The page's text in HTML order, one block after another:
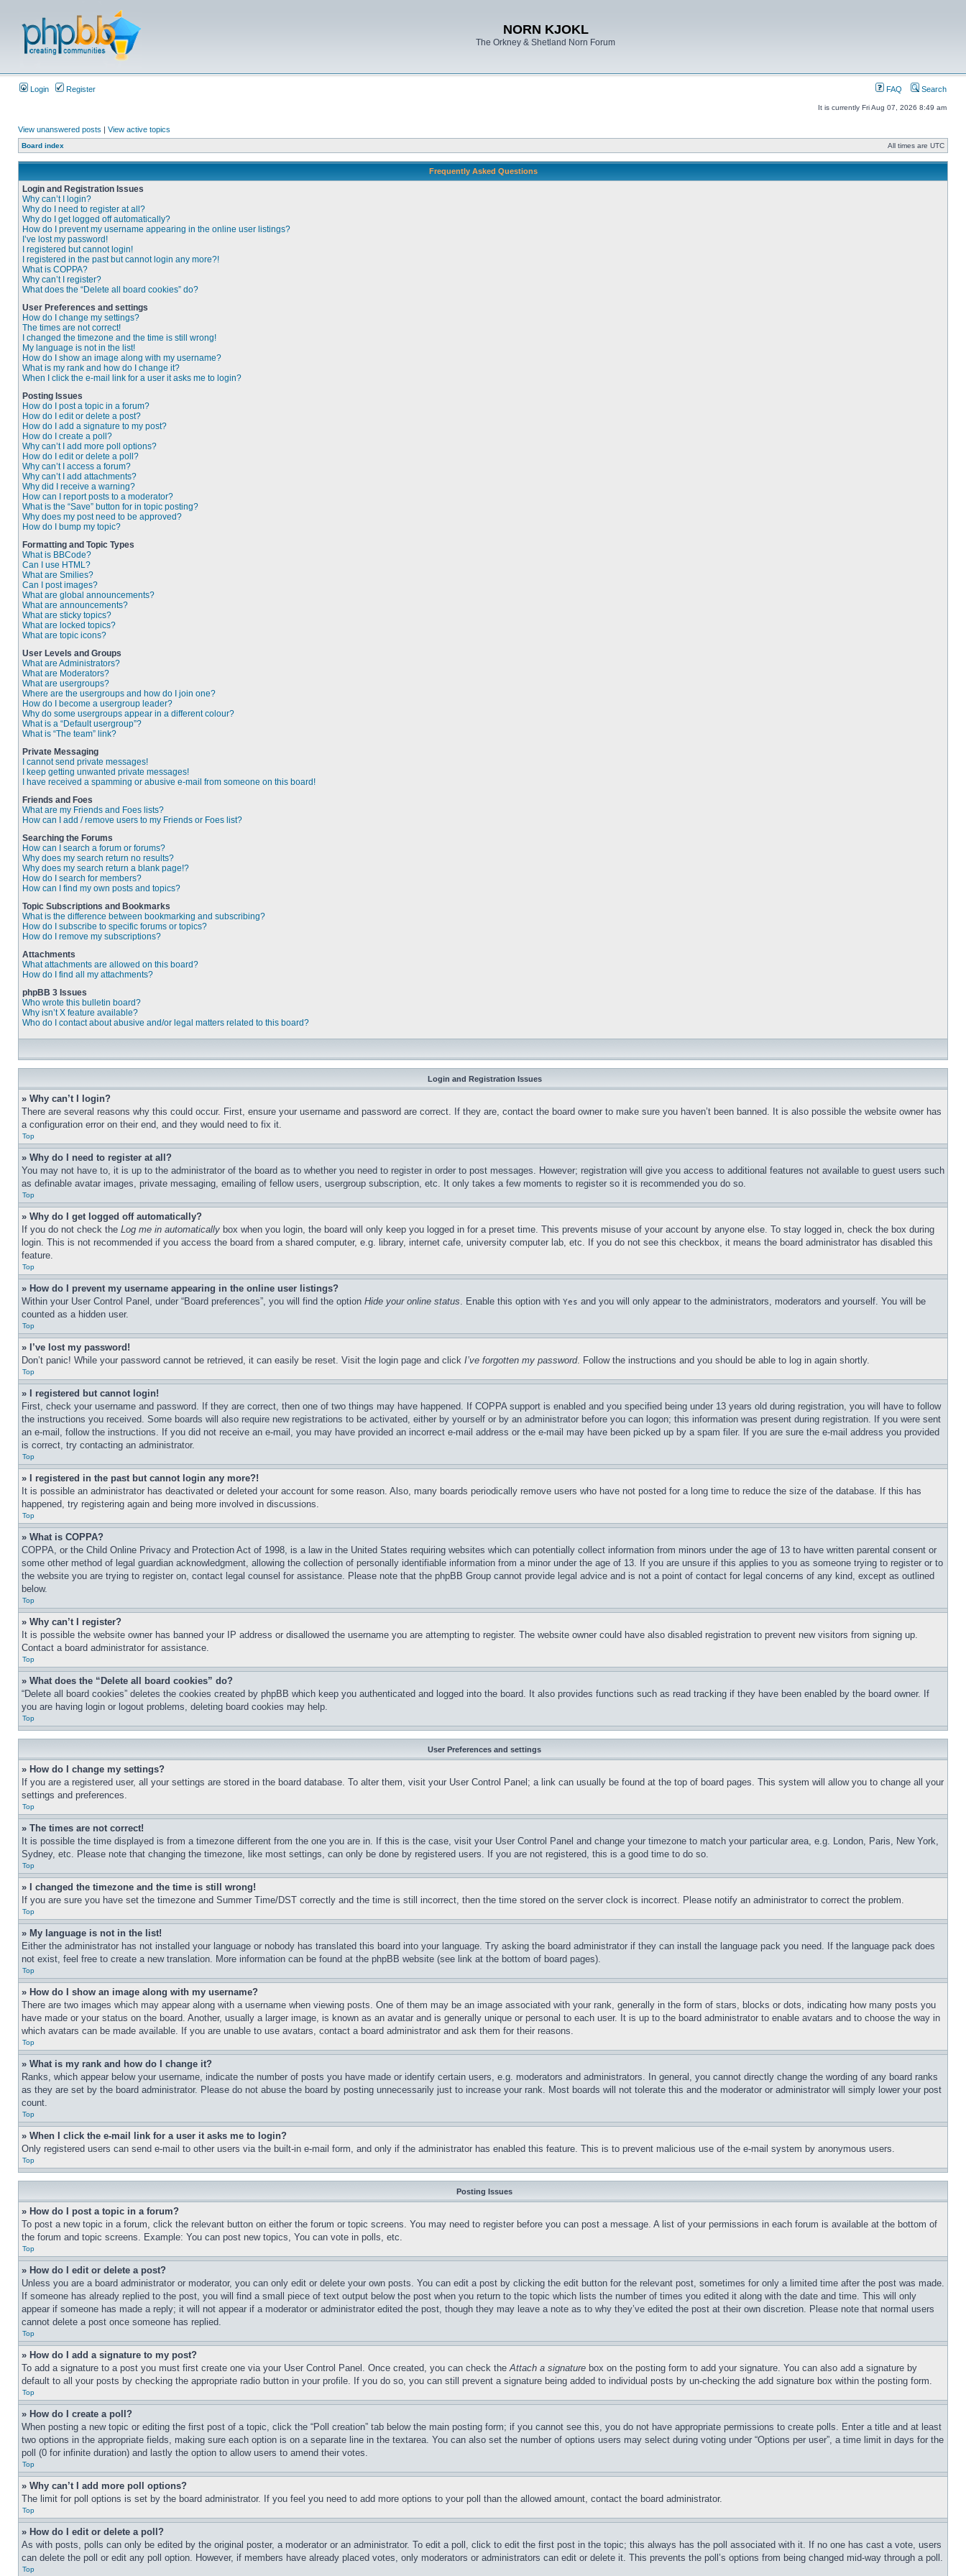
NORN KJOKL
The Orkney & Shetland Norn Forum
Login Register FAQ Search
It is currently Fri Aug 07, 2026 8:49 am
View unanswered posts | View active topics
Board index All times are UTC
Frequently Asked Questions
Login and Registration Issues
Why can’t I login?
Why do I need to register at all?
Why do I get logged off automatically?
How do I prevent my username appearing in the online user listings?
I’ve lost my password!
I registered but cannot login!
I registered in the past but cannot login any more?!
What is COPPA?
Why can’t I register?
What does the “Delete all board cookies” do?
User Preferences and settings
How do I change my settings?
The times are not correct!
I changed the timezone and the time is still wrong!
My language is not in the list!
How do I show an image along with my username?
What is my rank and how do I change it?
When I click the e-mail link for a user it asks me to login?
Posting Issues
How do I post a topic in a forum?
How do I edit or delete a post?
How do I add a signature to my post?
How do I create a poll?
Why can’t I add more poll options?
How do I edit or delete a poll?
Why can’t I access a forum?
Why can’t I add attachments?
Why did I receive a warning?
How can I report posts to a moderator?
What is the “Save” button for in topic posting?
Why does my post need to be approved?
How do I bump my topic?
Formatting and Topic Types
What is BBCode?
Can I use HTML?
What are Smilies?
Can I post images?
What are global announcements?
What are announcements?
What are sticky topics?
What are locked topics?
What are topic icons?
User Levels and Groups
What are Administrators?
What are Moderators?
What are usergroups?
Where are the usergroups and how do I join one?
How do I become a usergroup leader?
Why do some usergroups appear in a different colour?
What is a “Default usergroup”?
What is “The team” link?
Private Messaging
I cannot send private messages!
I keep getting unwanted private messages!
I have received a spamming or abusive e-mail from someone on this board!
Friends and Foes
What are my Friends and Foes lists?
How can I add / remove users to my Friends or Foes list?
Searching the Forums
How can I search a forum or forums?
Why does my search return no results?
Why does my search return a blank page!?
How do I search for members?
How can I find my own posts and topics?
Topic Subscriptions and Bookmarks
What is the difference between bookmarking and subscribing?
How do I subscribe to specific forums or topics?
How do I remove my subscriptions?
Attachments
What attachments are allowed on this board?
How do I find all my attachments?
phpBB 3 Issues
Who wrote this bulletin board?
Why isn’t X feature available?
Who do I contact about abusive and/or legal matters related to this board?
Login and Registration Issues
» Why can’t I login?
There are several reasons why this could occur. First, ensure your username and password are correct. If they are, contact the board owner to make sure you haven’t been banned. It is also possible the website owner has
a configuration error on their end, and they would need to fix it.
Top
» Why do I need to register at all?
You may not have to, it is up to the administrator of the board as to whether you need to register in order to post messages. However; registration will give you access to additional features not available to guest users such
as definable avatar images, private messaging, emailing of fellow users, usergroup subscription, etc. It only takes a few moments to register so it is recommended you do so.
Top
» Why do I get logged off automatically?
If you do not check the Log me in automatically box when you login, the board will only keep you logged in for a preset time. This prevents misuse of your account by anyone else. To stay logged in, check the box during
login. This is not recommended if you access the board from a shared computer, e.g. library, internet cafe, university computer lab, etc. If you do not see this checkbox, it means the board administrator has disabled this
feature.
Top
» How do I prevent my username appearing in the online user listings?
Within your User Control Panel, under “Board preferences”, you will find the option Hide your online status. Enable this option with Yes and you will only appear to the administrators, moderators and yourself. You will be
counted as a hidden user.
Top
» I’ve lost my password!
Don’t panic! While your password cannot be retrieved, it can easily be reset. Visit the login page and click I’ve forgotten my password. Follow the instructions and you should be able to log in again shortly.
Top
» I registered but cannot login!
First, check your username and password. If they are correct, then one of two things may have happened. If COPPA support is enabled and you specified being under 13 years old during registration, you will have to follow
the instructions you received. Some boards will also require new registrations to be activated, either by yourself or by an administrator before you can logon; this information was present during registration. If you were sent
an e-mail, follow the instructions. If you did not receive an e-mail, you may have provided an incorrect e-mail address or the e-mail may have been picked up by a spam filer. If you are sure the e-mail address you provided
is correct, try contacting an administrator.
Top
» I registered in the past but cannot login any more?!
It is possible an administrator has deactivated or deleted your account for some reason. Also, many boards periodically remove users who have not posted for a long time to reduce the size of the database. If this has
happened, try registering again and being more involved in discussions.
Top
» What is COPPA?
COPPA, or the Child Online Privacy and Protection Act of 1998, is a law in the United States requiring websites which can potentially collect information from minors under the age of 13 to have written parental consent or
some other method of legal guardian acknowledgment, allowing the collection of personally identifiable information from a minor under the age of 13. If you are unsure if this applies to you as someone trying to register or to
the website you are trying to register on, contact legal counsel for assistance. Please note that the phpBB Group cannot provide legal advice and is not a point of contact for legal concerns of any kind, except as outlined
below.
Top
» Why can’t I register?
It is possible the website owner has banned your IP address or disallowed the username you are attempting to register. The website owner could have also disabled registration to prevent new visitors from signing up.
Contact a board administrator for assistance.
Top
» What does the “Delete all board cookies” do?
“Delete all board cookies” deletes the cookies created by phpBB which keep you authenticated and logged into the board. It also provides functions such as read tracking if they have been enabled by the board owner. If
you are having login or logout problems, deleting board cookies may help.
Top
User Preferences and settings
» How do I change my settings?
If you are a registered user, all your settings are stored in the board database. To alter them, visit your User Control Panel; a link can usually be found at the top of board pages. This system will allow you to change all your
settings and preferences.
Top
» The times are not correct!
It is possible the time displayed is from a timezone different from the one you are in. If this is the case, visit your User Control Panel and change your timezone to match your particular area, e.g. London, Paris, New York,
Sydney, etc. Please note that changing the timezone, like most settings, can only be done by registered users. If you are not registered, this is a good time to do so.
Top
» I changed the timezone and the time is still wrong!
If you are sure you have set the timezone and Summer Time/DST correctly and the time is still incorrect, then the time stored on the server clock is incorrect. Please notify an administrator to correct the problem.
Top
» My language is not in the list!
Either the administrator has not installed your language or nobody has translated this board into your language. Try asking the board administrator if they can install the language pack you need. If the language pack does
not exist, feel free to create a new translation. More information can be found at the phpBB website (see link at the bottom of board pages).
Top
» How do I show an image along with my username?
There are two images which may appear along with a username when viewing posts. One of them may be an image associated with your rank, generally in the form of stars, blocks or dots, indicating how many posts you
have made or your status on the board. Another, usually a larger image, is known as an avatar and is generally unique or personal to each user. It is up to the board administrator to enable avatars and to choose the way in
which avatars can be made available. If you are unable to use avatars, contact a board administrator and ask them for their reasons.
Top
» What is my rank and how do I change it?
Ranks, which appear below your username, indicate the number of posts you have made or identify certain users, e.g. moderators and administrators. In general, you cannot directly change the wording of any board ranks
as they are set by the board administrator. Please do not abuse the board by posting unnecessarily just to increase your rank. Most boards will not tolerate this and the moderator or administrator will simply lower your post
count.
Top
» When I click the e-mail link for a user it asks me to login?
Only registered users can send e-mail to other users via the built-in e-mail form, and only if the administrator has enabled this feature. This is to prevent malicious use of the e-mail system by anonymous users.
Top
Posting Issues
» How do I post a topic in a forum?
To post a new topic in a forum, click the relevant button on either the forum or topic screens. You may need to register before you can post a message. A list of your permissions in each forum is available at the bottom of
the forum and topic screens. Example: You can post new topics, You can vote in polls, etc.
Top
» How do I edit or delete a post?
Unless you are a board administrator or moderator, you can only edit or delete your own posts. You can edit a post by clicking the edit button for the relevant post, sometimes for only a limited time after the post was made.
If someone has already replied to the post, you will find a small piece of text output below the post when you return to the topic which lists the number of times you edited it along with the date and time. This will only
appear if someone has made a reply; it will not appear if a moderator or administrator edited the post, though they may leave a note as to why they’ve edited the post at their own discretion. Please note that normal users
cannot delete a post once someone has replied.
Top
» How do I add a signature to my post?
To add a signature to a post you must first create one via your User Control Panel. Once created, you can check theAttach a signature box on the posting form to add your signature. You can also add a signature by
default to all your posts by checking the appropriate radio button in your profile. If you do so, you can still prevent a signature being added to individual posts by un-checking the add signature box within the posting form.
Top
» How do I create a poll?
When posting a new topic or editing the first post of a topic, click the “Poll creation” tab below the main posting form; if you cannot see this, you do not have appropriate permissions to create polls. Enter a title and at least
two options in the appropriate fields, making sure each option is on a separate line in the textarea. You can also set the number of options users may select during voting under “Options per user”, a time limit in days for the
poll (0 for infinite duration) and lastly the option to allow users to amend their votes.
Top
» Why can’t I add more poll options?
The limit for poll options is set by the board administrator. If you feel you need to add more options to your poll than the allowed amount, contact the board administrator.
Top
» How do I edit or delete a poll?
As with posts, polls can only be edited by the original poster, a moderator or an administrator. To edit a poll, click to edit the first post in the topic; this always has the poll associated with it. If no one has cast a vote, users
can delete the poll or edit any poll option. However, if members have already placed votes, only moderators or administrators can edit or delete it. This prevents the poll’s options from being changed mid-way through a poll.
Top